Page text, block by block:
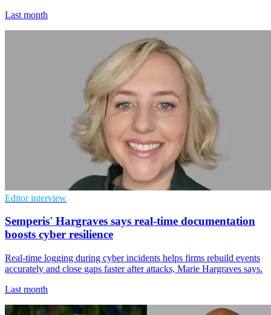
Last month
Editor interview
Semperis' Hargraves says real-time documentation
boosts cyber resilience
Real-time logging during cyber incidents helps firms rebuild events
accurately and close gaps faster after attacks, Marie Hargraves says.
Last month